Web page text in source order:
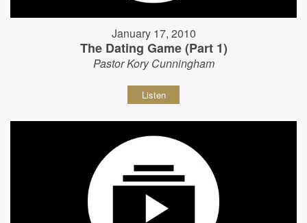
January 17, 2010
The Dating Game (Part 1)
Pastor Kory Cunningham
Listen